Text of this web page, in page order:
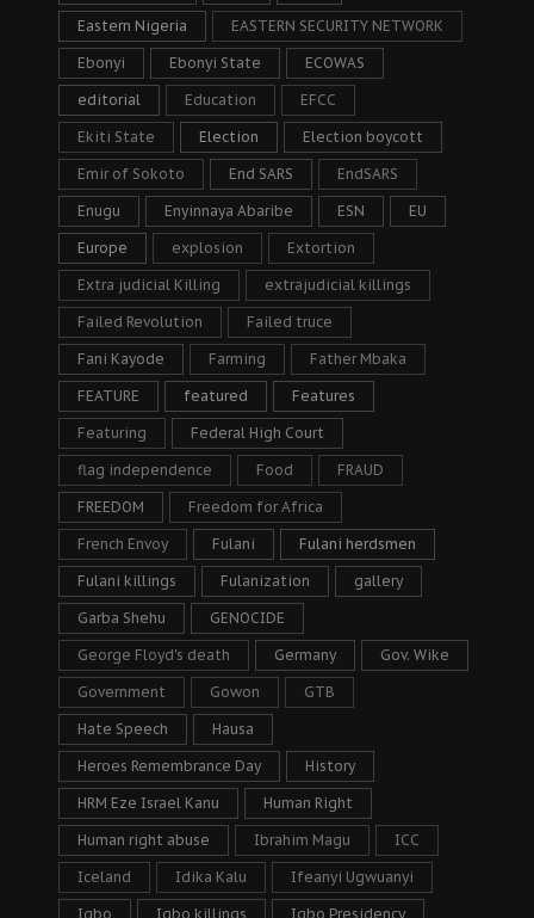
Eastern Nigeria EASTERN SECURITY NETWORK
Ebonyi Ebonyi State ECOWAS
editorial Education EFCC
Ekiti State Election Election boycott
Emir of Sokoto End SARS EndSARS
Enugu Enyinnaya Abaribe ESN EU
Europe explosion Extortion
Extra judicial Killing extrajudicial killings
Failed Revolution Failed truce
Fani Kayode Farming Father Mbaka
FEATURE featured Features
Featuring Federal High Court
flag independence Food FRAUD
FREEDOM Freedom for Africa
French Envoy Fulani Fulani herdsmen
Fulani killings Fulanization gallery
Garba Shehu GENOCIDE
George Floyd's death Germany Gov. Wike
Government Gowon GTB
Hate Speech Hausa
Heroes Remembrance Day History
HRM Eze Israel Kanu Human Right
Human right abuse Ibrahim Magu ICC
Iceland Idika Kalu Ifeanyi Ugwuanyi
Igbo Igbo killings Igbo Presidency